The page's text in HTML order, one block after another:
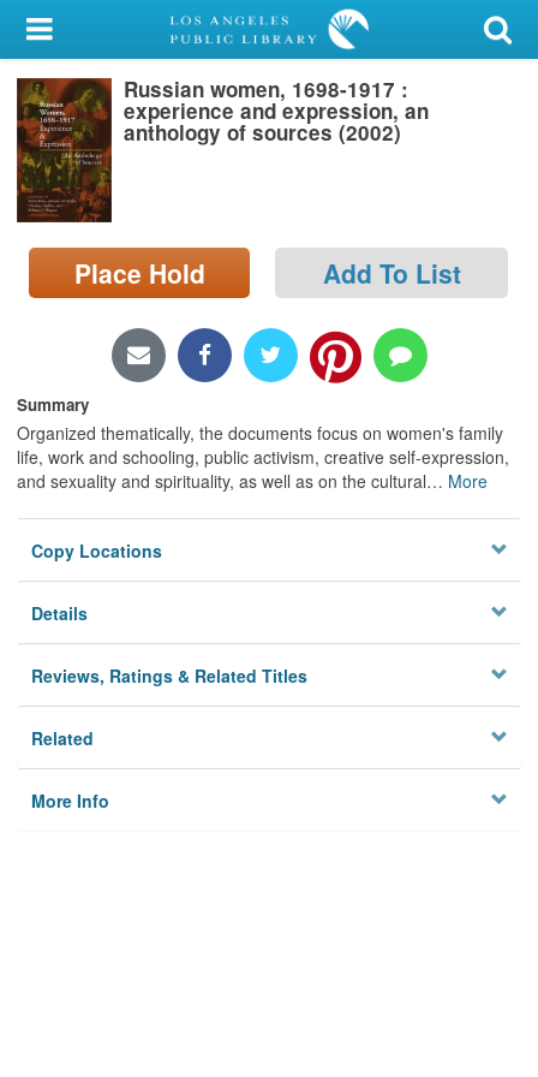
My Account
Library Card
Sign In
Search
Locations/Hours (external
page)
Russian women, 1698-1917 :
experience and expression, an
anthology of sources (2002)
Place Hold Add To List
Summary
Organized thematically, the documents focus on women's family
life, work and schooling, public activism, creative self-expression,
and sexuality and spirituality, as well as on the cultural… More
Copy Locations
Details
Reviews, Ratings & Related Titles
Related
More Info